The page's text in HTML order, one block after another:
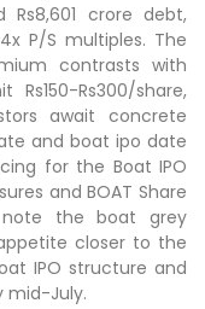
crore debt,
P/S multiples. The
contrasts with
Rs300/share,
await concrete
and boat ipo date
for the Boat IPO
and BOAT Share
note the boat grey
closer to the
IPO structure and
mid-July.